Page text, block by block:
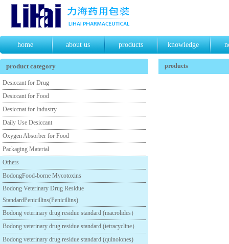
home about us products knowledge
product category
Desiccant for Drug
Desiccant for Food
Desiccnat for Industry
Daily Use Desiccant
Oxygen Absorber for Food
Packaging Material
Others
BodongFood-borne Mycotoxins
Bodong Veterinary Drug Residue
StandardPenicillins(Penicillins)
Bodong veterinary drug residue standard (macrolides）
Bodong veterinary drug residue standard (tetracycline）
Bodong veterinary drug residue standard (quinolones)
products